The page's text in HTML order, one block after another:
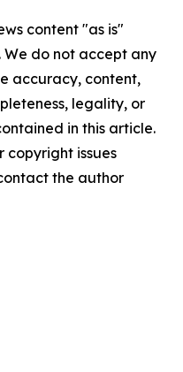
content "as is"
do not accept any
accuracy, content,
legality, or
in this article.
copyright issues
the author